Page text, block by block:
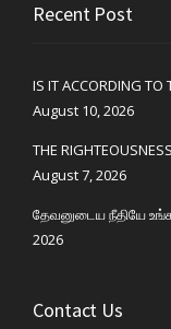
Recent Post
IS IT ACCORDING TO
August 10, 2026
THE
August 7, 2026
தேவனுடைய நீதியே
2026
Contact Us